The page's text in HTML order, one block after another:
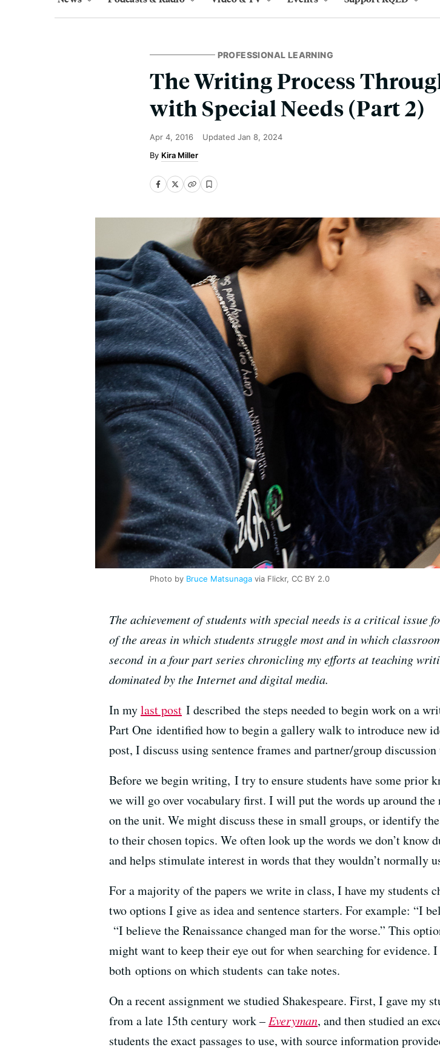
PROFESSIONAL LEARNING
The Writing Process
with Special Needs (Part 2)
Apr 4, 2016 Updated Jan 8, 2024
Kira Miller
Photo by Bruce Matsunaga via Flickr, CC BY 2.0
The achievement of students with special needs is a critical issue
of the areas in which students struggle most and in which
second in a four part series chronicling my efforts at teaching
dominated by the Internet and digital media.
In mylast post I described the steps needed to begin work on a
Part One identified how to begin a gallery walk to introduce new
post, I discuss using sentence frames and partner/group
Before we begin writing, I try to ensure students have some prior
we will go over vocabulary first. I will put the words up around the
on the unit. We might discuss these in small groups, or identify
to their chosen topics. We often look up the words we don’t
and helps stimulate interest in words that they wouldn’t normally
For a majority of the papers we write in class, I have my students
two options I give as idea and sentence starters. For example: “I
“I believe the Renaissance changed man for the worse.” This
might want to keep their eye out for when searching for
both options on which students can take notes.
On a recent assignment we studied Shakespeare. First, I gave my
from a late 15th century work –Everyman, and then studied an
students the exact passages to use, with source information